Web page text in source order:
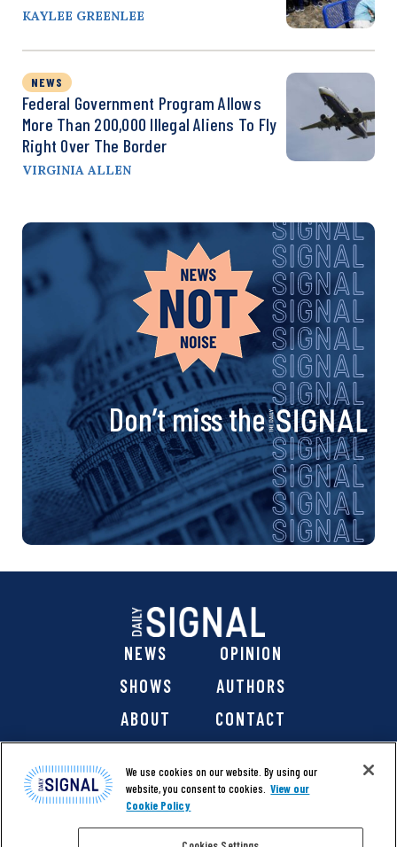
KAYLEE GREENLEE
NEWS
Federal Government Program Allows
More Than 200,000 Illegal Aliens To Fly
Right Over The Border
VIRGINIA ALLEN
Don’t miss the
NEWS
OPINION
SHOWS
AUTHORS
ABOUT
CONTACT
We use cookies on our website. By using our
website, you consent to cookies. View our
Cookie Policy